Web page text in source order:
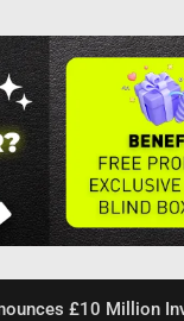
£10 Million